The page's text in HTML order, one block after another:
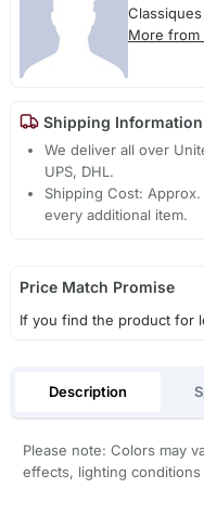
Classiques
More from
Shipping Information
We deliver all over
UPS, DHL.
Shipping Cost:
every additional item.
Price Match Promise
If you find the product for
Description
Please note: Colors may
effects, lighting